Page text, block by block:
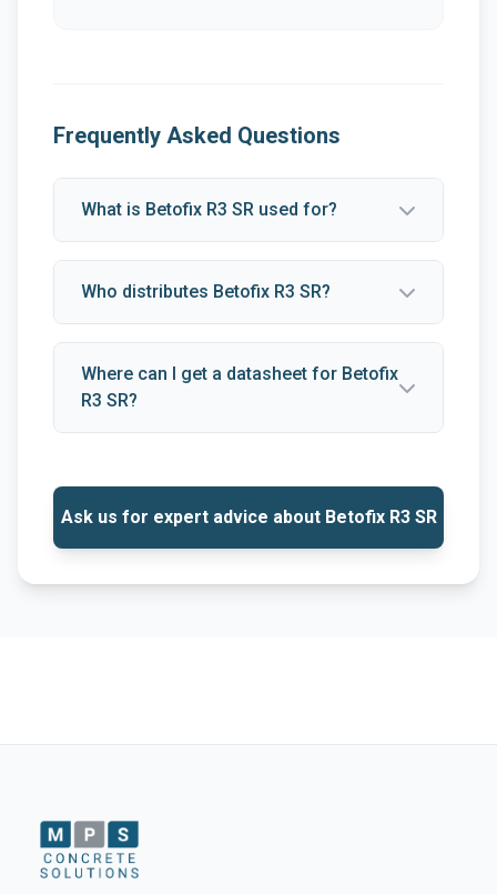
Frequently Asked Questions
What is Betofix R3 SR used for?
Who distributes Betofix R3 SR?
Where can I get a datasheet for Betofix
R3 SR?
Ask us for expert advice about Betofix R3 SR